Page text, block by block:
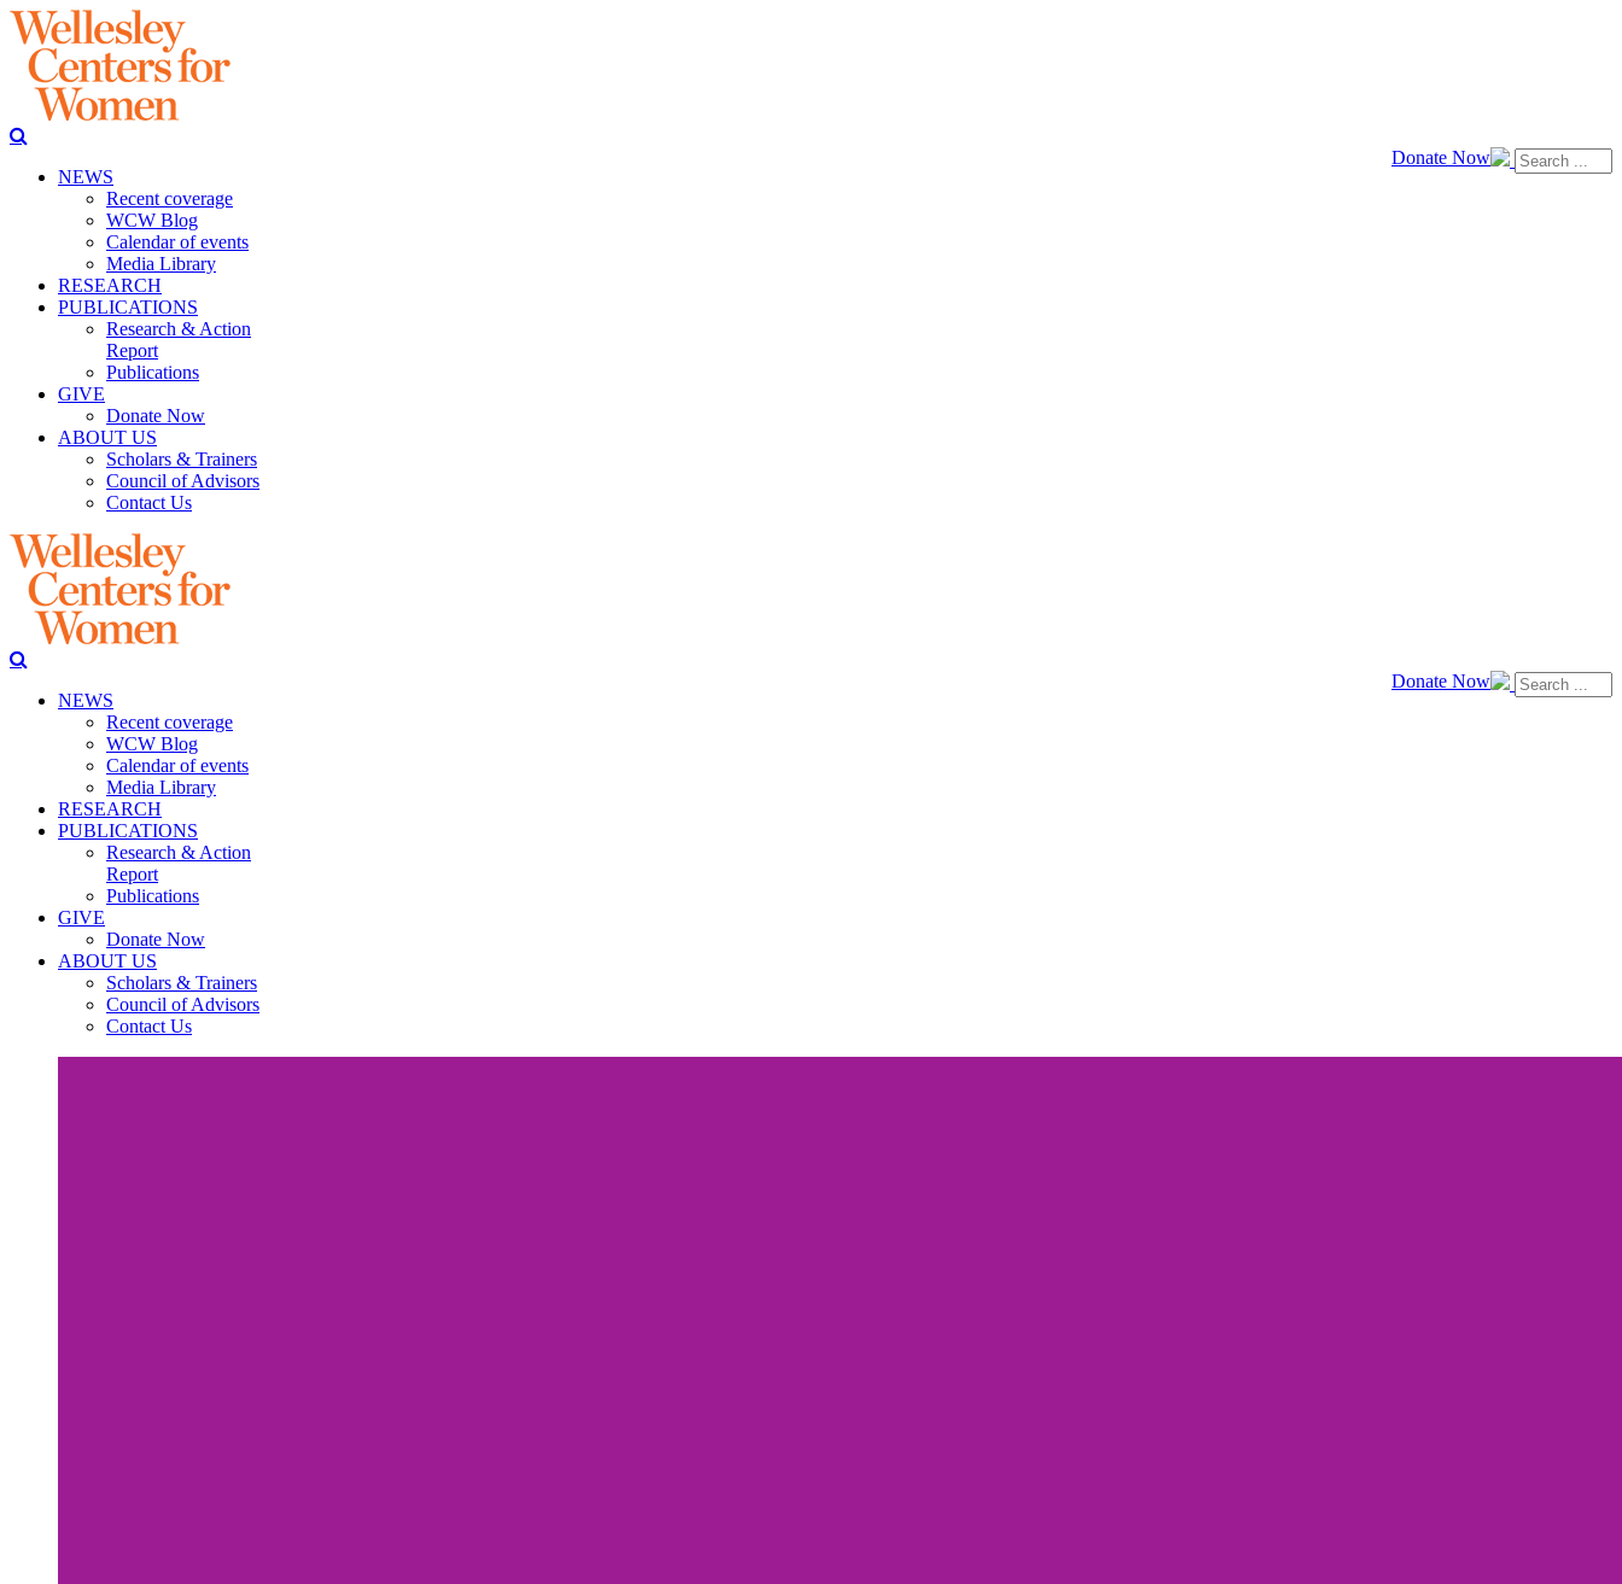
Donate Now
NEWS
Recent coverage
WCW Blog
Calendar of events
Media Library
RESEARCH
PUBLICATIONS
Research & Action
Report
Publications
GIVE
Donate Now
ABOUT US
Scholars & Trainers
Council of Advisors
Contact Us
Donate Now
NEWS
Recent coverage
WCW Blog
Calendar of events
Media Library
RESEARCH
PUBLICATIONS
Research & Action
Report
Publications
GIVE
Donate Now
ABOUT US
Scholars & Trainers
Council of Advisors
Contact Us